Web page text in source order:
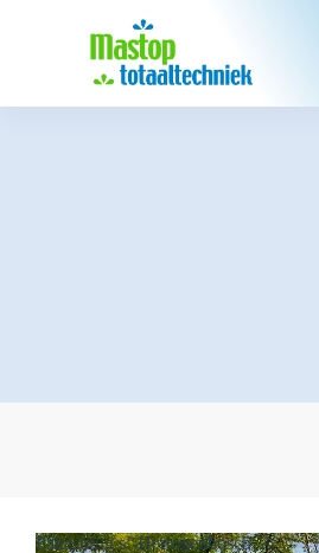
Paleisbrug s’-Hertogenbosch